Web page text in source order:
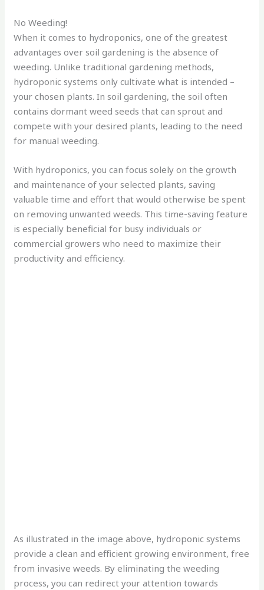
No Weeding!
When it comes to hydroponics, one of the greatest
advantages over soil gardening is the absence of
weeding. Unlike traditional gardening methods,
hydroponic systems only cultivate what is intended –
your chosen plants. In soil gardening, the soil often
contains dormant weed seeds that can sprout and
compete with your desired plants, leading to the need
for manual weeding.
With hydroponics, you can focus solely on the growth
and maintenance of your selected plants, saving
valuable time and effort that would otherwise be spent
on removing unwanted weeds. This time-saving feature
is especially beneficial for busy individuals or
commercial growers who need to maximize their
productivity and efficiency.
As illustrated in the image above, hydroponic systems
provide a clean and efficient growing environment, free
from invasive weeds. By eliminating the weeding
process, you can redirect your attention towards